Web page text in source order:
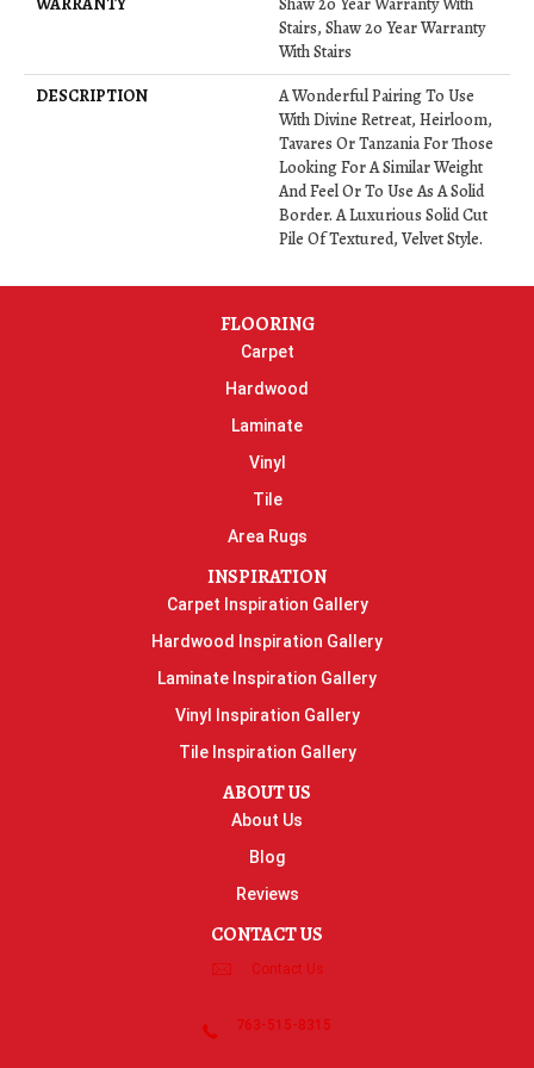
WARRANTY
Shaw 20 Year Warranty With
Stairs, Shaw 20 Year Warranty
With Stairs
DESCRIPTION
A Wonderful Pairing To Use
With Divine Retreat, Heirloom,
Tavares Or Tanzania For Those
Looking For A Similar Weight
And Feel Or To Use As A Solid
Border. A Luxurious Solid Cut
Pile Of Textured, Velvet Style.
FLOORING
Carpet
Hardwood
Laminate
Vinyl
Tile
Area Rugs
INSPIRATION
Carpet Inspiration Gallery
Hardwood Inspiration Gallery
Laminate Inspiration Gallery
Vinyl Inspiration Gallery
Tile Inspiration Gallery
ABOUT US
About Us
Blog
Reviews
CONTACT US
Contact Us
763-515-8315